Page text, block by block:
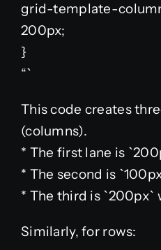
grid-template-
200px;
}
“`
This code creates
(columns).
* The first lane is
* The second is
* The third is `200px`
Similarly, for rows: